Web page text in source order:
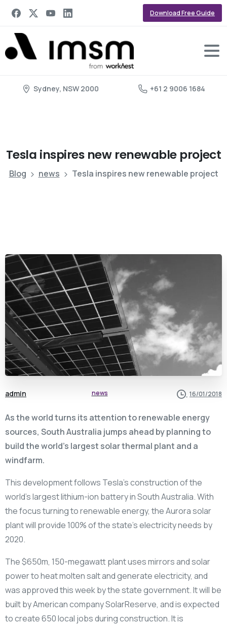
Download Free Guide
Sydney, NSW 2000 +61 2 9006 1684
Tesla inspires new renewable project
Blog news Tesla inspires new renewable project
admin news 16/01/2018
As the world turns its attention to renewable energy
sources, South Australia jumps ahead by planning to
build the world’s largest solar thermal plant and a
windfarm.
This development follows Tesla’s construction of the
world’s largest lithium-ion battery in South Australia. With
the focus turning to renewable energy, the Aurora solar
plant will provide 100% of the state’s electricity needs by
2020.
The $650m, 150-megawatt plant uses mirrors and solar
power to heat molten salt and generate electricity, and
was approved this week by the state government. It will be
built by American company SolarReserve, and is expected
to create 650 local jobs during construction. It is